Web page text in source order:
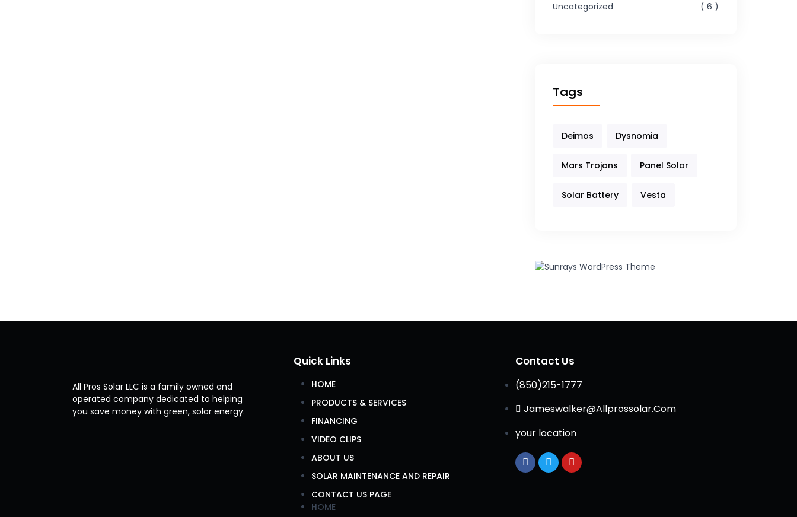
Uncategorized
6
Tags
Deimos Dysnomia
Mars Trojans Panel Solar
Solar Battery Vesta
All Pros Solar LLC is a family owned and
operated company dedicated to helping
you save money with green, solar energy.
Quick Links
HOME
PRODUCTS & SERVICES
FINANCING
VIDEO CLIPS
ABOUT US
SOLAR MAINTENANCE AND REPAIR
CONTACT US PAGE
HOME
Contact Us
(850)215-1777
Jameswalker@Allprossolar.Com
your location